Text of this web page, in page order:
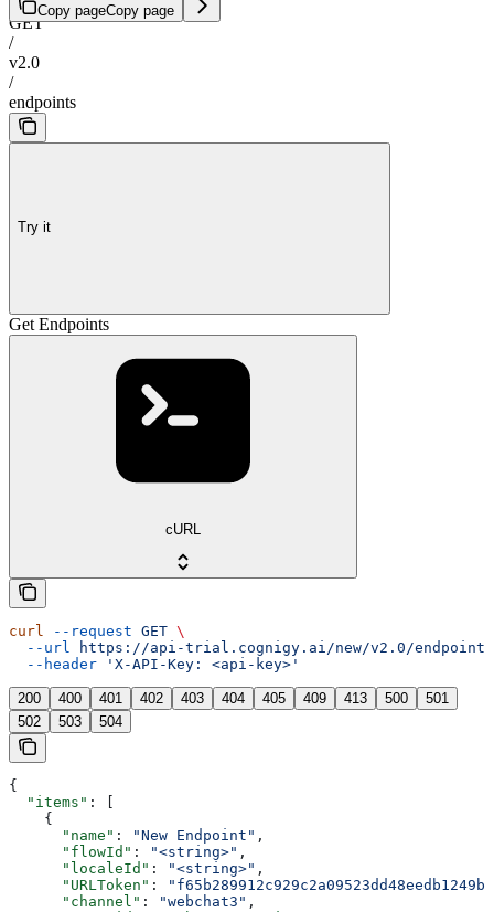
Copy pageCopy page
GET
/
v2.0
/
endpoints
Try it
Get Endpoints
cURL
curl --request GET \
  --url
https://api-trial.cognigy.ai/new/v2.0/endpoints
  --header
'X-API-Key: <api-key>'
200 400 401 402 403 404 405 409 413 500
501
502
503 504
{
  "items"
: [
    {
      "name"
: "New Endpoint" ,
      "flowId"
: "<string>" ,
      "localeId"
: "<string>" ,
      "URLToken"
:
      "channel"
: "webchat3" ,